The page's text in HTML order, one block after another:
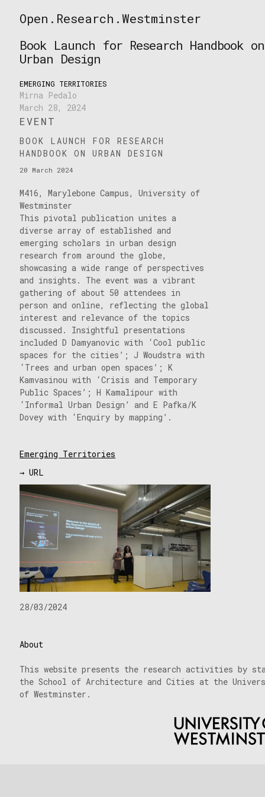
to
Open.Research.Westminster
Westminster
Book Launch for Research Handbook on
Urban Design
EMERGING TERRITORIES
Mirna Pedalo
March 28, 2024
EVENT
BOOK LAUNCH FOR RESEARCH
HANDBOOK ON URBAN DESIGN
20 March 2024
M416, Marylebone Campus, University of
Westminster
This pivotal publication unites a
diverse array of established and
emerging scholars in urban design
research from around the globe,
showcasing a wide range of perspectives
and insights. The event was a vibrant
gathering of about 50 attendees in
person and online, reflecting the global
interest and relevance of the topics
discussed. Insightful presentations
included D Damyanovic with ‘Cool public
spaces for the cities’; J Woudstra with
‘Trees and urban open spaces’; K
Kamvasinou with ‘Crisis and Temporary
Public Spaces’; H Kamalipour with
‘Informal Urban Design’ and E Pafka/K
Dovey with ‘Enquiry by mapping’.
Emerging Territories
→ URL
28/03/2024
About
This website presents the research activities by
the School of Architecture and Cities at the
of Westminster.